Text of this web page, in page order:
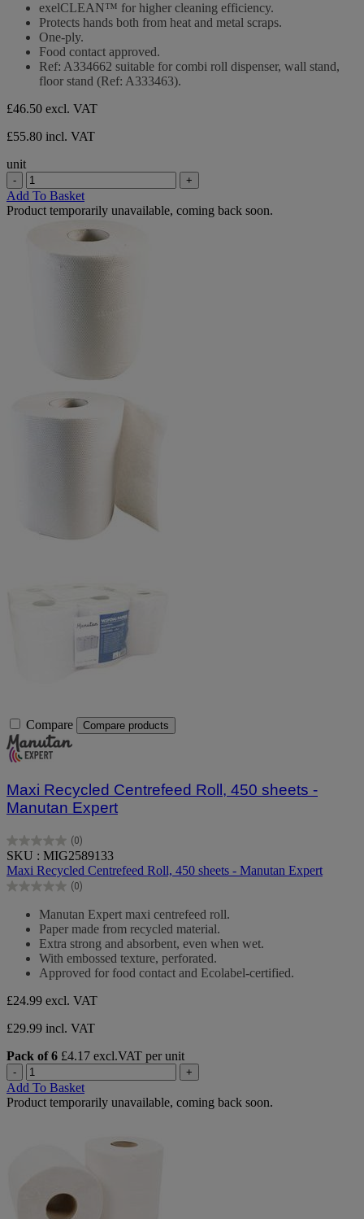
exelCLEAN™ for higher cleaning efficiency.
Protects hands both from heat and metal scraps.
One-ply.
Food contact approved.
Ref: A334662 suitable for combi roll dispenser, wall stand,
floor stand (Ref: A333463).
£46.50 excl. VAT
£55.80 incl. VAT
unit
- +
Add To Basket
Product temporarily unavailable, coming back soon.
Compare Compare products
Maxi Recycled Centrefeed Roll, 450 sheets -
Manutan Expert
(0)
0.0
out
of
5
SKU : MIG2589133
Maxi Recycled Centrefeed Roll, 450 sheets - Manutan Expert
(0)
0.0
stars.
Manutan Expert maxi centrefeed roll.
Paper made from recycled material.
Extra strong and absorbent, even when wet.
With embossed texture, perforated.
Approved for food contact and Ecolabel-certified.
£24.99 excl. VAT
£29.99 incl. VAT
Pack of 6 £4.17 excl.VAT per unit
- +
Add To Basket
Product temporarily unavailable, coming back soon.